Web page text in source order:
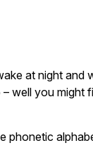
at night and
well you might
phonetic